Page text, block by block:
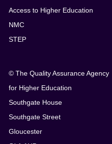
Access to Higher Education
NMC
STEP
© The Quality Assurance Agency
for Higher Education
Southgate House
Southgate Street
Gloucester